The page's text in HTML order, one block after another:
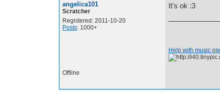
angelica101
Scratcher
Registered: 2011-10-20
Posts: 1000+
It's ok :3
Help with music
Offline